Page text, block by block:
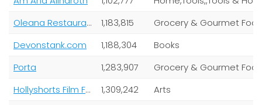
Oleana Restaurant
1,183,815
Grocery & Gourmet
Devonstank.com
1,188,304
Books
Porta
1,283,907
Grocery & Gourmet
Hollyshorts Film Festival
1,309,242
Arts